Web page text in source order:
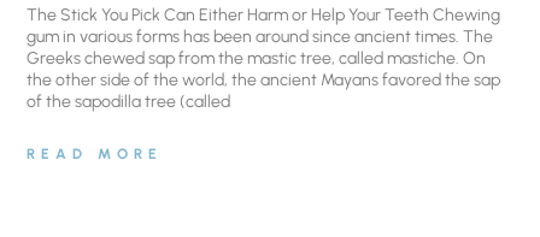
The Stick You Pick Can Either Harm or Help Your Teeth Chewing
gum in various forms has been around since ancient times. The
Greeks chewed sap from the mastic tree, called mastiche. On
the other side of the world, the ancient Mayans favored the sap
of the sapodilla tree (called
READ MORE